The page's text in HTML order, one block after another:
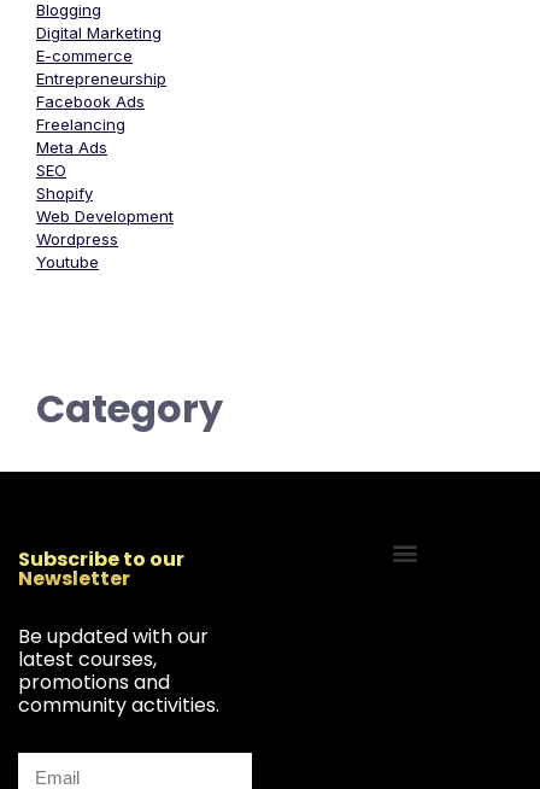
Blogging
Digital Marketing
E-commerce
Entrepreneurship
Facebook Ads
Freelancing
Meta Ads
SEO
Shopify
Web Development
Wordpress
Youtube
Category
Subscribe to our
Newsletter
Be updated with our
latest courses,
promotions and
community activities.